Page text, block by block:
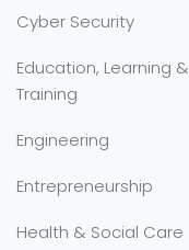
Cyber Security
Education, Learning &
Training
Engineering
Entrepreneurship
Health & Social Care